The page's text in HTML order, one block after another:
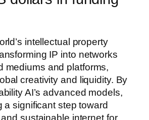
intellectual property
IP into networks
mediums and platforms,
creativity and liquidity. By
AI’s advanced models,
a significant step toward
sustainable internet for